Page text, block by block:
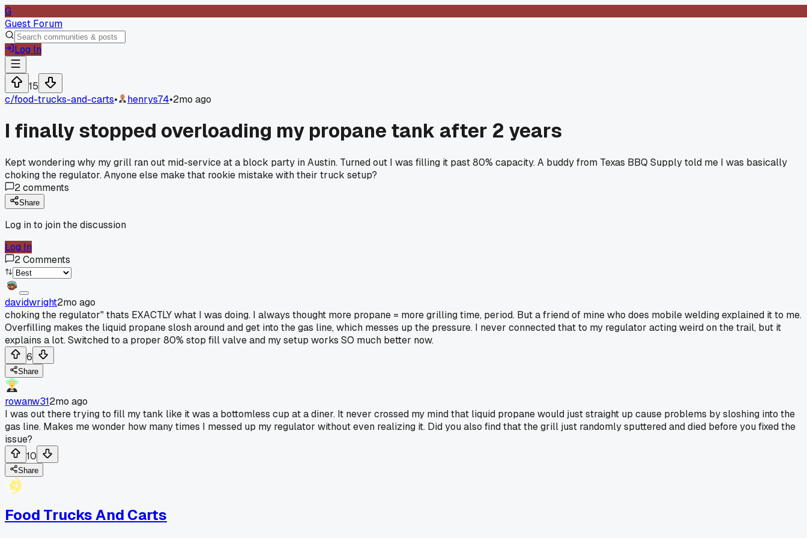
G
Guest Forum
Log In
15
c/food-trucks-and-carts• henrys74•2mo ago
I finally stopped overloading my propane tank after 2 years
Kept wondering why my grill ran out mid-service at a block party in Austin. Turned out I was filling it past 80% capacity. A buddy from Texas BBQ Supply told me I was basically
choking the regulator. Anyone else make that rookie mistake with their truck setup?
2comments
Share
Log in to join the discussion
Log In
2Comments
davidwright2mo ago
choking the regulator" thats EXACTLY what I was doing. I always thought more propane = more grilling time, period. But a friend of mine who does mobile welding explained it to me.
Overfilling makes the liquid propane slosh around and get into the gas line, which messes up the pressure. I never connected that to my regulator acting weird on the trail, but it
explains a lot. Switched to a proper 80% stop fill valve and my setup works SO much better now.
6
Share
rowanw312mo ago
I was out there trying to fill my tank like it was a bottomless cup at a diner. It never crossed my mind that liquid propane would just straight up cause problems by sloshing into the
gas line. Makes me wonder how many times I messed up my regulator without even realizing it. Did you also find that the grill just randomly sputtered and died before you fixed the
issue?
10
Share
Food Trucks And Carts